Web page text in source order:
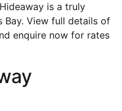
is a truly
Bay. View full details of
enquire now for rates